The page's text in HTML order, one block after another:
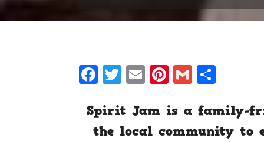
Facebook
Twitter
EmailPinterest
Gmail
Spirit Jam is a family-
the local community